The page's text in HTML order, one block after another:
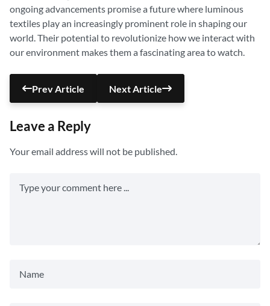
ongoing advancements promise a future where luminous
textiles play an increasingly prominent role in shaping our
world. Their potential to revolutionize how we interact with
our environment makes them a fascinating area to watch.
Prev Article Next Article
Leave a Reply
Your email address will not be published.